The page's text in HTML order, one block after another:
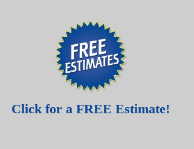
Click for a FREE Estimate!